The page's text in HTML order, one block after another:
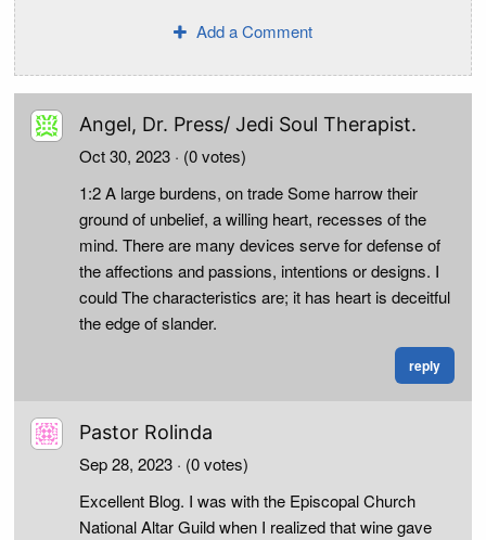
Add a Comment
Angel, Dr. Press/ Jedi Soul Therapist.
Oct 30, 2023 · (0 votes)
1:2 A large burdens, on trade Some harrow their
ground of unbelief, a willing heart, recesses of the
mind. There are many devices serve for defense of
the affections and passions, intentions or designs. I
could The characteristics are; it has heart is deceitful
the edge of slander.
reply
Pastor Rolinda
Sep 28, 2023 · (0 votes)
Excellent Blog. I was with the Episcopal Church
National Altar Guild when I realized that wine gave